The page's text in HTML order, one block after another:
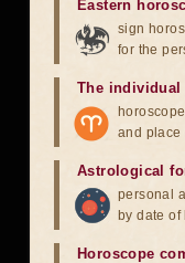
Eastern
sign
for the
The individual
and place
Astrological
personal
by date of
Horoscope